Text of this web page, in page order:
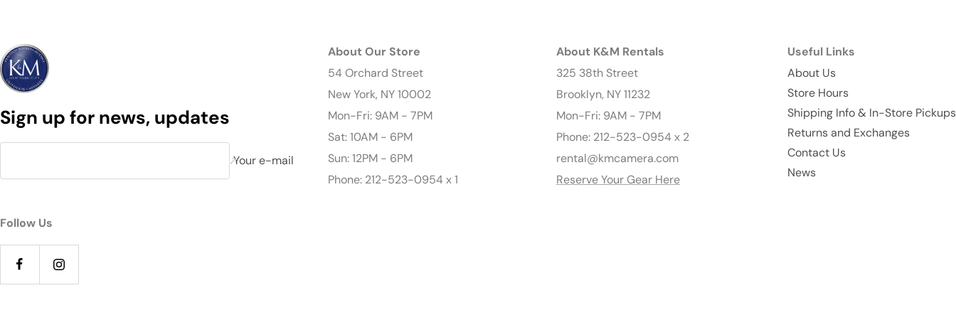
Sign up for news, updates
Your e-mail
About Our Store
54 Orchard Street
New York, NY 10002
Mon-Fri: 9AM - 7PM
Sat: 10AM - 6PM
Sun: 12PM - 6PM
Phone: 212-523-0954 x 1
About K&M Rentals
325 38th Street
Brooklyn, NY 11232
Mon-Fri: 9AM - 7PM
Phone: 212-523-0954 x 2
rental@kmcamera.com
Reserve Your Gear Here
Useful Links
About Us
Store Hours
Shipping Info & In-Store Pickups
Returns and Exchanges
Contact Us
News
Follow Us